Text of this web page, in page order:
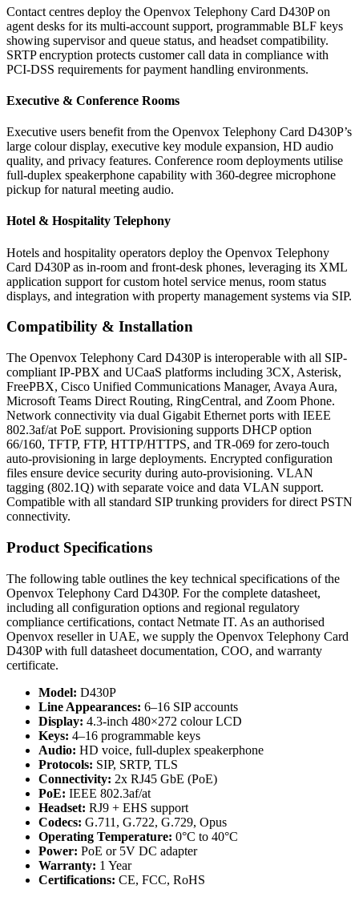
Contact centres deploy the Openvox Telephony Card D430P on
agent desks for its multi-account support, programmable BLF keys
showing supervisor and queue status, and headset compatibility.
SRTP encryption protects customer call data in compliance with
PCI-DSS requirements for payment handling environments.
Executive & Conference Rooms
Executive users benefit from the Openvox Telephony Card D430P’s
large colour display, executive key module expansion, HD audio
quality, and privacy features. Conference room deployments utilise
full-duplex speakerphone capability with 360-degree microphone
pickup for natural meeting audio.
Hotel & Hospitality Telephony
Hotels and hospitality operators deploy the Openvox Telephony
Card D430P as in-room and front-desk phones, leveraging its XML
application support for custom hotel service menus, room status
displays, and integration with property management systems via SIP.
Compatibility & Installation
The Openvox Telephony Card D430P is interoperable with all SIP-
compliant IP-PBX and UCaaS platforms including 3CX, Asterisk,
FreePBX, Cisco Unified Communications Manager, Avaya Aura,
Microsoft Teams Direct Routing, RingCentral, and Zoom Phone.
Network connectivity via dual Gigabit Ethernet ports with IEEE
802.3af/at PoE support. Provisioning supports DHCP option
66/160, TFTP, FTP, HTTP/HTTPS, and TR-069 for zero-touch
auto-provisioning in large deployments. Encrypted configuration
files ensure device security during auto-provisioning. VLAN
tagging (802.1Q) with separate voice and data VLAN support.
Compatible with all standard SIP trunking providers for direct PSTN
connectivity.
Product Specifications
The following table outlines the key technical specifications of the
Openvox Telephony Card D430P. For the complete datasheet,
including all configuration options and regional regulatory
compliance certifications, contact Netmate IT. As an authorised
Openvox reseller in UAE, we supply the Openvox Telephony Card
D430P with full datasheet documentation, COO, and warranty
certificate.
Model: D430P
Line Appearances: 6–16 SIP accounts
Display: 4.3-inch 480×272 colour LCD
Keys: 4–16 programmable keys
Audio: HD voice, full-duplex speakerphone
Protocols: SIP, SRTP, TLS
Connectivity: 2x RJ45 GbE (PoE)
PoE: IEEE 802.3af/at
Headset: RJ9 + EHS support
Codecs: G.711, G.722, G.729, Opus
Operating Temperature: 0°C to 40°C
Power: PoE or 5V DC adapter
Warranty: 1 Year
Certifications: CE, FCC, RoHS